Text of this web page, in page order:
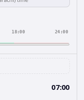
18:00 24:00
07:00